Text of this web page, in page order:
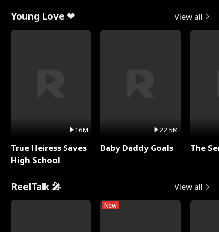
Young Love ❤ View all
16M
True Heiress Saves
High School
22.5M
Baby Daddy Goals The
ReelTalk 🎤 View all
New